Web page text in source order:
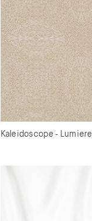
Kaleidoscope - Lumiere